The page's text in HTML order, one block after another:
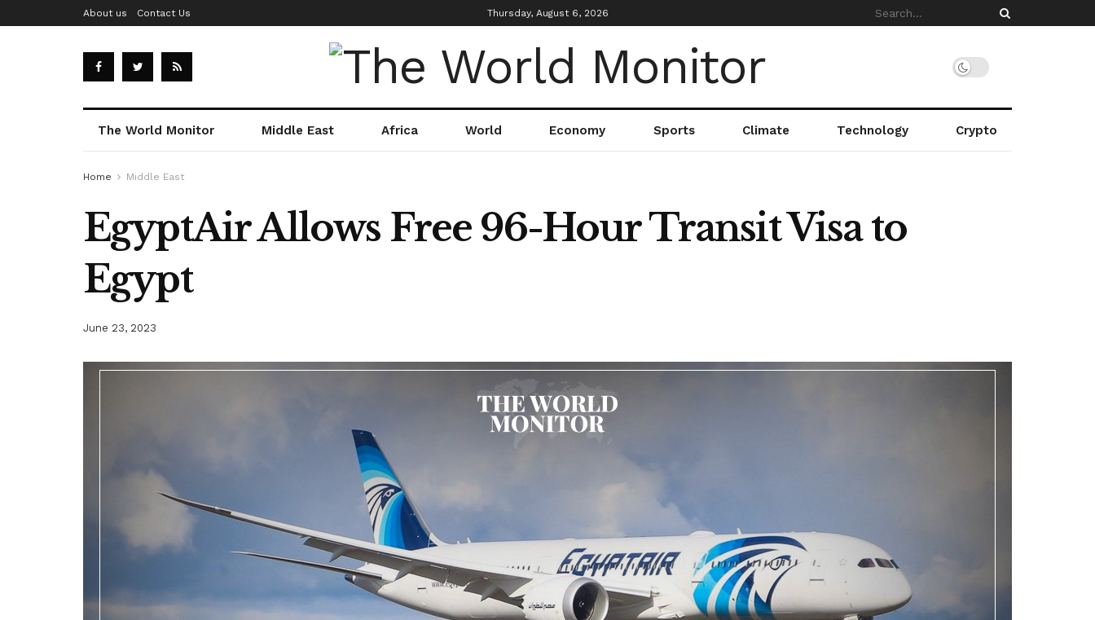
About us Contact Us Thursday, August 6, 2026
The World Monitor Middle East Africa World Economy Sports Climate Technology Crypto
Home Middle East
EgyptAir Allows Free 96-Hour Transit Visa to
Egypt
June 23, 2023